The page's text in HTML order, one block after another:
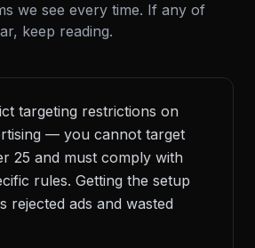
we see every time. If any of
keep reading.
targeting restrictions on
— you cannot target
25 and must comply with
rules. Getting the setup
rejected ads and wasted